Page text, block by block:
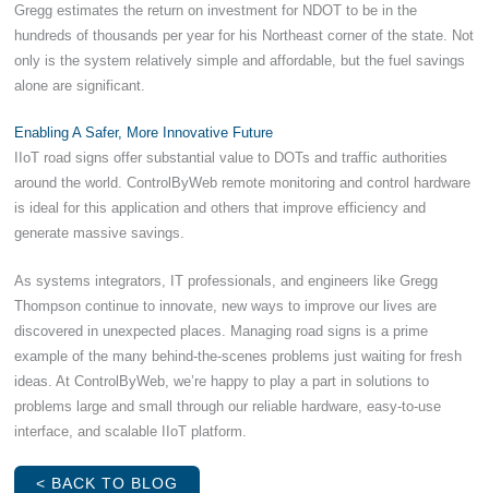
Gregg estimates the return on investment for NDOT to be in the
hundreds of thousands per year for his Northeast corner of the state. Not
only is the system relatively simple and affordable, but the fuel savings
alone are significant.
Enabling A Safer, More Innovative Future
IIoT road signs offer substantial value to DOTs and traffic authorities
around the world. ControlByWeb remote monitoring and control hardware
is ideal for this application and others that improve efficiency and
generate massive savings.
As systems integrators, IT professionals, and engineers like Gregg
Thompson continue to innovate, new ways to improve our lives are
discovered in unexpected places. Managing road signs is a prime
example of the many behind-the-scenes problems just waiting for fresh
ideas. At ControlByWeb, we’re happy to play a part in solutions to
problems large and small through our reliable hardware, easy-to-use
interface, and scalable IIoT platform.
< BACK TO BLOG